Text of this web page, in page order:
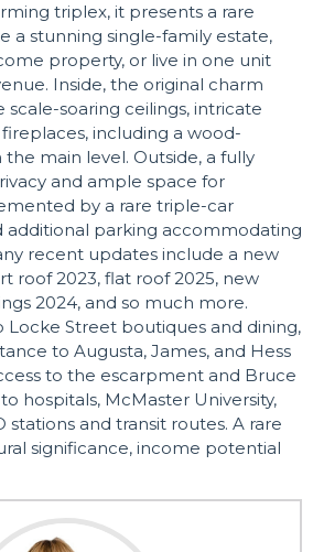
triplex, it presents a rare
a stunning single-family estate,
property, or live in one unit
Inside, the original charm
scale-soaring ceilings, intricate
including a wood-
main level. Outside, a fully
and ample space for
by a rare triple-car
additional parking accommodating
recent updates include a new
roof 2023, flat roof 2025, new
2024, and so much more.
Locke Street boutiques and dining,
to Augusta, James, and Hess
to the escarpment and Bruce
hospitals, McMaster University,
stations and transit routes. A rare
significance, income potential